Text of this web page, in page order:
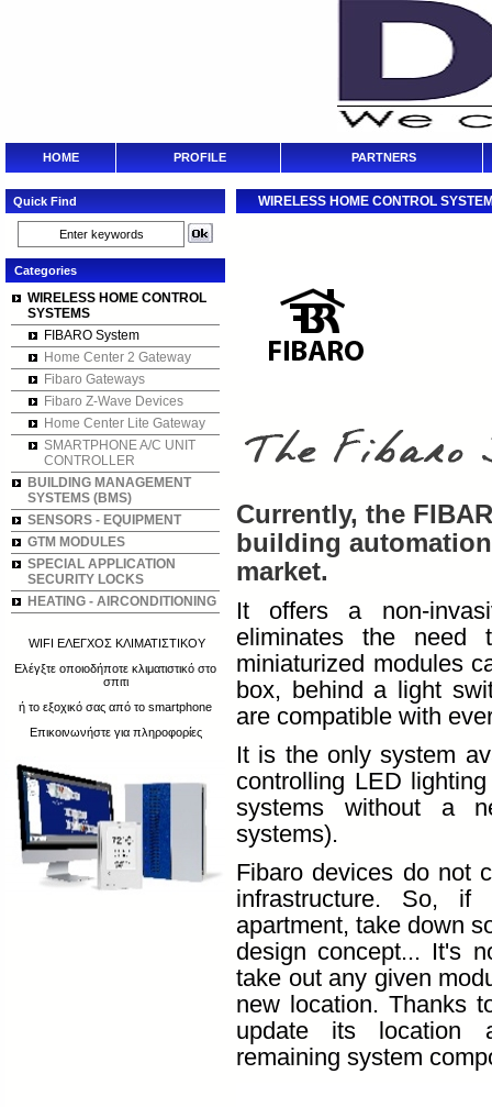
HOME PROFILE PARTNERS
Quick Find
Categories
WIRELESS HOME CONTROL
SYSTEMS
FIBARO System
Home Center 2 Gateway
Fibaro Gateways
Fibaro Z-Wave Devices
Home Center Lite Gateway
SMARTPHONE A/C UNIT
CONTROLLER
BUILDING MANAGEMENT
SYSTEMS (BMS)
SENSORS - EQUIPMENT
GTM MODULES
SPECIAL APPLICATION
SECURITY LOCKS
HEATING - AIRCONDITIONING
WIFI ΕΛΕΓΧΟΣ ΚΛΙΜΑΤΙΣΤΙΚΟΥ
Ελέγξτε οποιοδήποτε κλιματιστικό στο
σπιτι
ή το εξοχικό σας από το smartphone
Επικοινωνήστε για πληροφορίες
WIRELESS HOME CONTROL
Currently, the
building
market.
It offers a non-
eliminates the
miniaturized modules
box, behind a light
are compatible with
It is the only system
controlling LED
systems without a
systems).
Fibaro devices do not
infrastructure. So,
apartment, take down
design concept... It's
take out any given
new location. Thanks
update its location
remaining system